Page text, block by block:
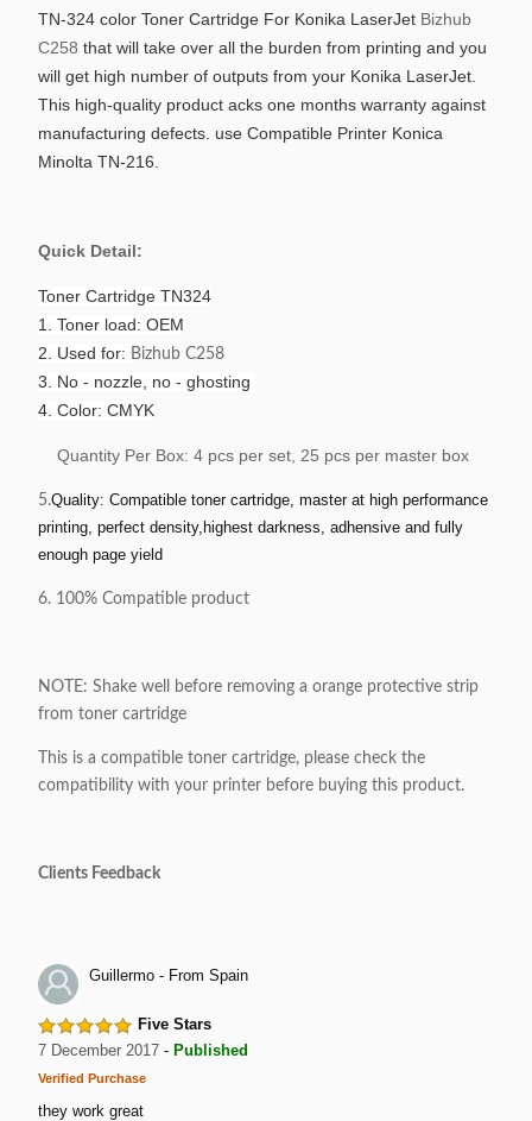
TN-324 color Toner Cartridge For Konika LaserJet Bizhub
C258 that will take over all the burden from printing and you
will get high number of outputs from your Konika LaserJet.
This high-quality product acks one months warranty against
manufacturing defects. use Compatible Printer Konica
Minolta TN-216.
Quick Detail:
Toner Cartridge TN324
1. Toner load: OEM
2. Used for: Bizhub C258
3. No - nozzle, no - ghosting
4. Color: CMYK
Quantity Per Box: 4 pcs per set, 25 pcs per master box
5.Quality: Compatible toner cartridge, master at high performance
printing, perfect density,highest darkness, adhensive and fully
enough page yield
6. 100% Compatible product
NOTE: Shake well before removing a orange protective strip
from toner cartridge
This is a compatible toner cartridge, please check the
compatibility with your printer before buying this product.
Clients Feedback
Guillermo - From Spain
Five Stars
7 December 2017 - Published
Verified Purchase
they work great